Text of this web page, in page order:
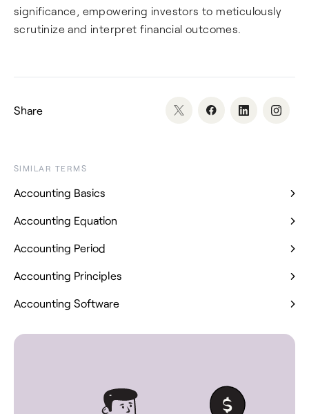
significance, empowering investors to meticulously
scrutinize and interpret financial outcomes.
Share
SIMILAR TERMS
Accounting Basics
Accounting Equation
Accounting Period
Accounting Principles
Accounting Software